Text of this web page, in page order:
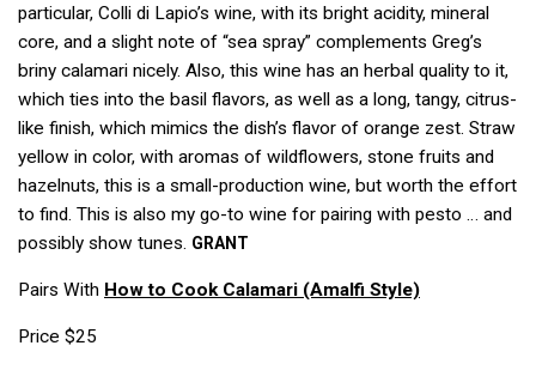
particular, Colli di Lapio’s wine, with its bright acidity, mineral
core, and a slight note of “sea spray” complements Greg’s
briny calamari nicely. Also, this wine has an herbal quality to it,
which ties into the basil flavors, as well as a long, tangy, citrus-
like finish, which mimics the dish’s flavor of orange zest. Straw
yellow in color, with aromas of wildflowers, stone fruits and
hazelnuts, this is a small-production wine, but worth the effort
to find. This is also my go-to wine for pairing with pesto … and
possibly show tunes. GRANT
Pairs With How to Cook Calamari (Amalfi Style)
Price $25